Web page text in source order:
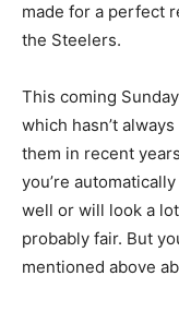
made for a perfect
the Steelers.
This coming
which hasn’t
them in recent
you’re
well or will look a
probably fair. But
mentioned above